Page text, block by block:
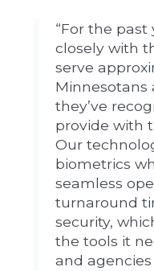
“For the past
closely with
serve
Minnesotans
they’ve
provide with
Our
biometrics
seamless
turnaround
security,
the tools it
and agencies